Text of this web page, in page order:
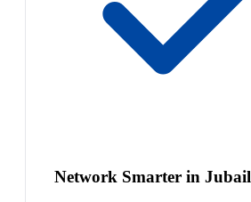
Network Smarter in Jubail